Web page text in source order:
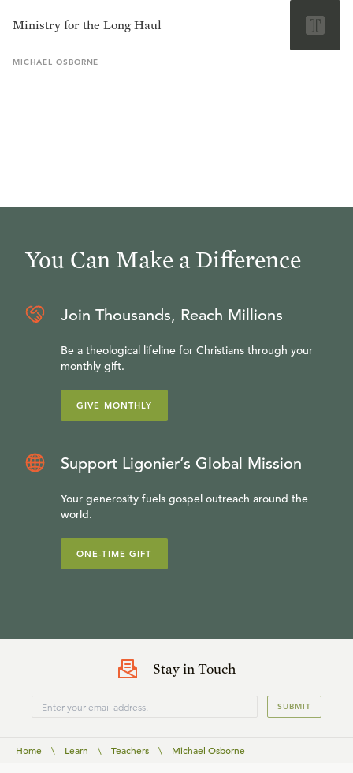
Ministry for the Long Haul
MICHAEL OSBORNE
You Can Make a Difference
Join Thousands, Reach Millions
Be a theological lifeline for Christians through your
monthly gift.
GIVE MONTHLY
Support Ligonier’s Global Mission
Your generosity fuels gospel outreach around the
world.
ONE-TIME GIFT
Stay in Touch
SUBMIT
Home \ Learn \ Teachers \ Michael Osborne